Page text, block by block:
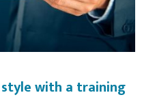
with a training